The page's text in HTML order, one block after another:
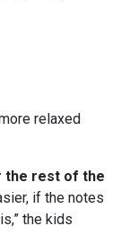
relaxed
the rest of the
if the notes
the kids